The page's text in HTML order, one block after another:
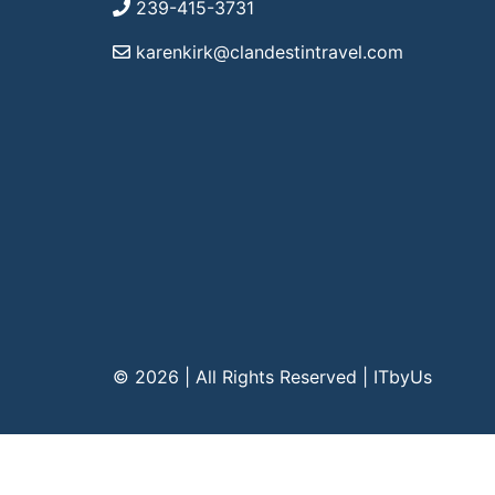
239-415-3731
karenkirk@clandestintravel.com
© 2026 | All Rights Reserved ITbyUs